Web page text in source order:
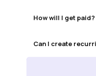
How will I get paid?
Can I create